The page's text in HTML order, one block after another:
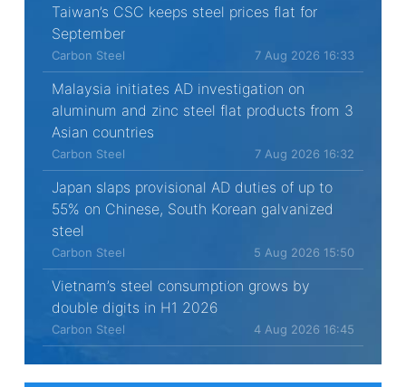
Taiwan’s CSC keeps steel prices flat for
September
Carbon Steel 7 Aug 2026 16:33
Malaysia initiates AD investigation on
aluminum and zinc steel flat products from 3
Asian countries
Carbon Steel 7 Aug 2026 16:32
Japan slaps provisional AD duties of up to
55% on Chinese, South Korean galvanized
steel
Carbon Steel 5 Aug 2026 15:50
Vietnam’s steel consumption grows by
double digits in H1 2026
Carbon Steel 4 Aug 2026 16:45